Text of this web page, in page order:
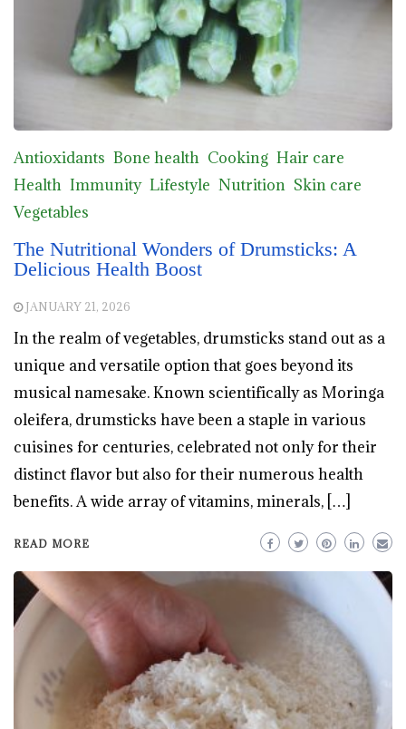
Antioxidants Bone health Cooking Hair care
Health Immunity Lifestyle Nutrition Skin care
Vegetables
The Nutritional Wonders of Drumsticks: A
Delicious Health Boost
JANUARY 21, 2026
In the realm of vegetables, drumsticks stand out as a
unique and versatile option that goes beyond its
musical namesake. Known scientifically as Moringa
oleifera, drumsticks have been a staple in various
cuisines for centuries, celebrated not only for their
distinct flavor but also for their numerous health
benefits. A wide array of vitamins, minerals, […]
READ MORE